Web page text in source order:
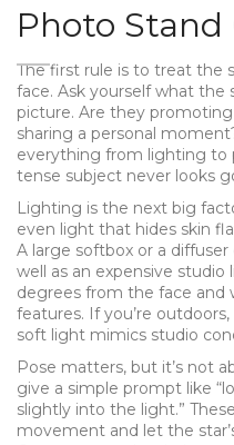
Photo
The first rule is to treat the
face. Ask yourself what the
picture. Are they
sharing a personal
everything from lighting to
tense subject never looks
Lighting is the next big
even light that hides skin
A large softbox or a
well as an expensive
degrees from the face and
features. If you’re
soft light mimics studio
Pose matters, but it’s not
give a simple prompt like
slightly into the light.”
movement and let the